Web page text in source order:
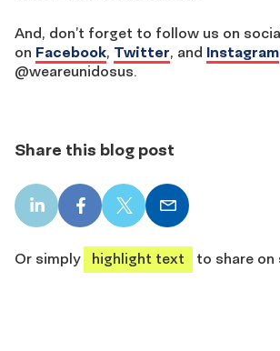
And, don’t forget to follow us on
on Facebook, Twitter, and Instagram
@weareunidosus.
Share this blog post
LinkedIn
share
Facebook
share
X
share
Email
share
Or simply
highlight text to share on